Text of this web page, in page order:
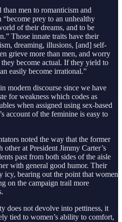
men to romanticism and
prey to an unhealthy
of their dreams, and to be
Those innate traits have their
dreaming, illusions, [and] self-
grieve more than men, and worry
become actual. If they yield to
easily become irrational.”
modern discourse since we have
for weakness which codes as
when assigned using sex-based
account of the feminine is easy to
noted the way that the former
at President Jimmy Carter’s
past from both sides of the aisle
with general good humor. Their
icy, bearing out the point that women
on the campaign trail more
does not devolve into pettiness, it
tied to women’s ability to comfort,